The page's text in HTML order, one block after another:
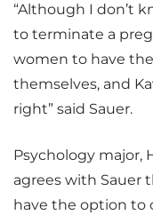
“Although I don’t
to terminate a
women to have
themselves, and
right” said Sauer.
Psychology major,
agrees with Sauer
have the option to